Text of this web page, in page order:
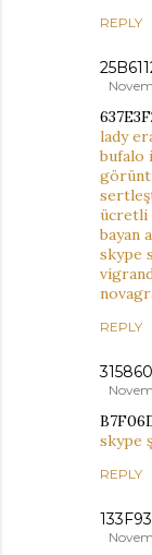
REPLY
lady
bufalo
ücretli
bayan
skype
REPLY
skype
REPLY